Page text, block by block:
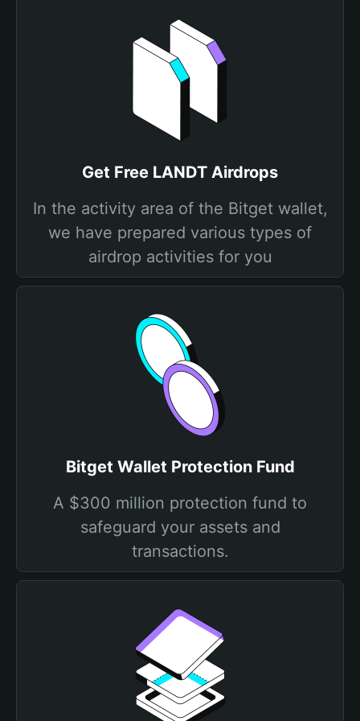
Get Free LANDT Airdrops
In the activity area of the Bitget wallet,
we have prepared various types of
airdrop activities for you
Bitget Wallet Protection Fund
A $300 million protection fund to
safeguard your assets and
transactions.